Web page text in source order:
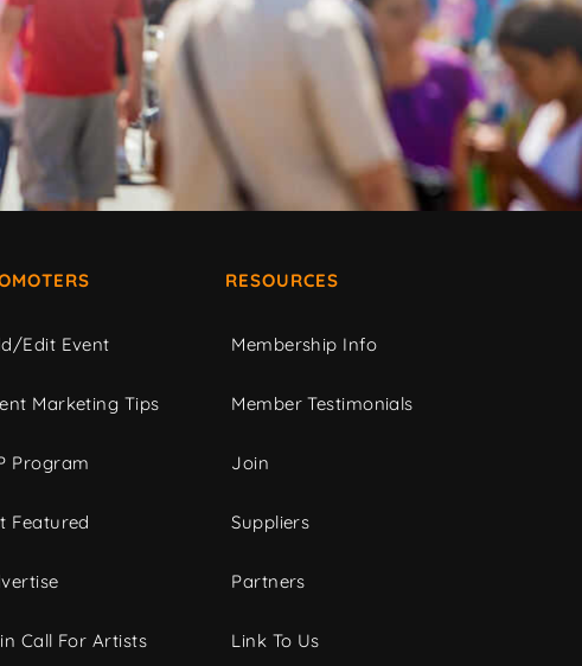
Edit Event
Marketing Tips
Program
Featured
Call For Artists
RESOURCES
Membership Info
Member Testimonials
Join
Suppliers
Partners
Link To Us